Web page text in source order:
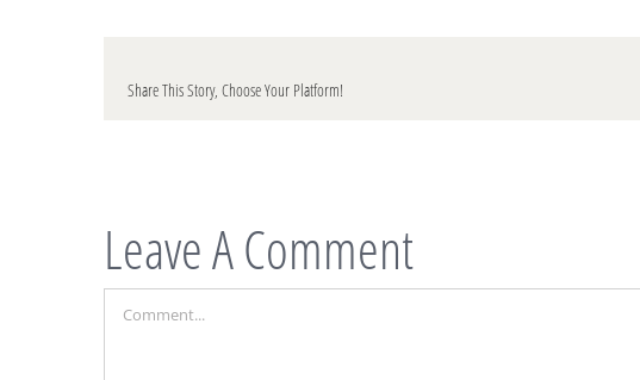
Share This Story, Choose Your Platform!
Leave A Comment